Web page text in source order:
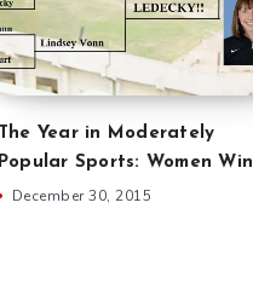
The Year in Moderately
Popular Sports: Women Win
December 30, 2015